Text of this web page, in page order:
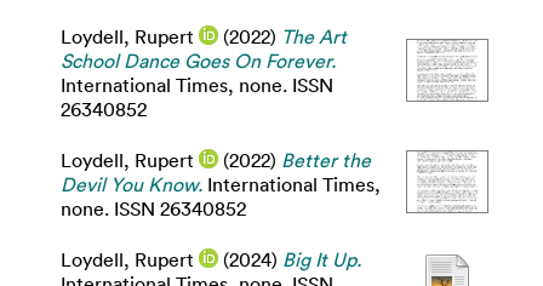
Loydell, Rupert (2022) The Art
School Dance Goes On Forever.
International Times, none. ISSN
26340852
Loydell, Rupert (2022) Better the
Devil You Know. International Times,
none. ISSN 26340852
Loydell, Rupert (2024) Big It Up.